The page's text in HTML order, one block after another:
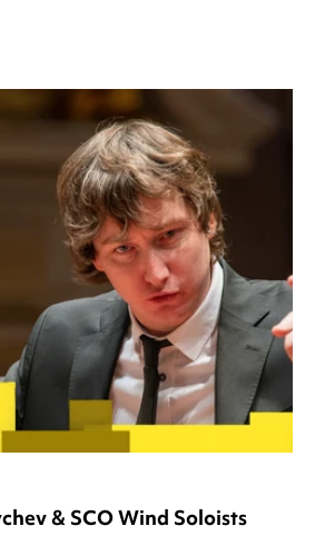
& SCO Wind Soloists